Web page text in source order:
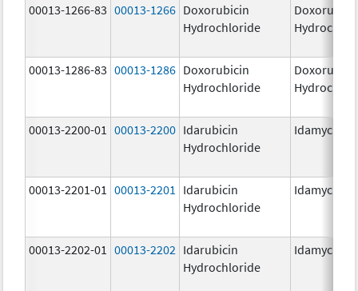
00013-1266-83 00013-1266 Doxorubicin
Hydrochloride
00013-1286-83 00013-1286 Doxorubicin
Hydrochloride
00013-2200-01 00013-2200 Idarubicin
Hydrochloride
Idamycin
00013-2201-01 00013-2201
Idarubicin
Hydrochloride
Idamycin
00013-2202-01 00013-2202 Idarubicin
Hydrochloride
Idamycin